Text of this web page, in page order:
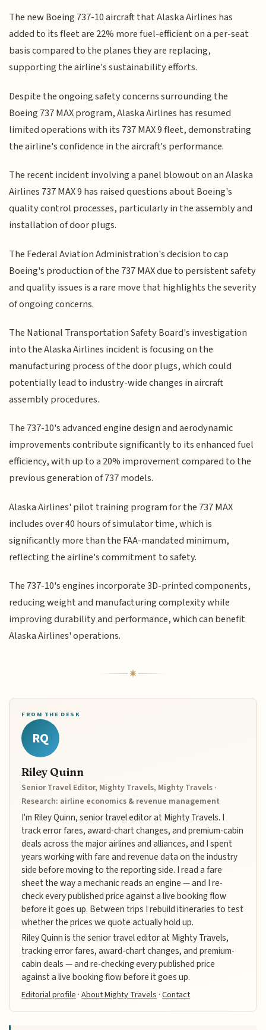
The new Boeing 737-10 aircraft that Alaska Airlines has
added to its fleet are 22% more fuel-efficient on a per-seat
basis compared to the planes they are replacing,
supporting the airline's sustainability efforts.
Despite the ongoing safety concerns surrounding the
Boeing 737 MAX program, Alaska Airlines has resumed
limited operations with its 737 MAX 9 fleet, demonstrating
the airline's confidence in the aircraft's performance.
The recent incident involving a panel blowout on an Alaska
Airlines 737 MAX 9 has raised questions about Boeing's
quality control processes, particularly in the assembly and
installation of door plugs.
The Federal Aviation Administration's decision to cap
Boeing's production of the 737 MAX due to persistent safety
and quality issues is a rare move that highlights the severity
of ongoing concerns.
The National Transportation Safety Board's investigation
into the Alaska Airlines incident is focusing on the
manufacturing process of the door plugs, which could
potentially lead to industry-wide changes in aircraft
assembly procedures.
The 737-10's advanced engine design and aerodynamic
improvements contribute significantly to its enhanced fuel
efficiency, with up to a 20% improvement compared to the
previous generation of 737 models.
Alaska Airlines' pilot training program for the 737 MAX
includes over 40 hours of simulator time, which is
significantly more than the FAA-mandated minimum,
reflecting the airline's commitment to safety.
The 737-10's engines incorporate 3D-printed components,
reducing weight and manufacturing complexity while
improving durability and performance, which can benefit
Alaska Airlines' operations.
FROM THE DESK
RQ
Riley Quinn
Senior Travel Editor, Mighty Travels, Mighty Travels ·
Research: airline economics & revenue management
I'm Riley Quinn, senior travel editor at Mighty Travels. I
track error fares, award-chart changes, and premium-cabin
deals across the major airlines and alliances, and I spent
years working with fare and revenue data on the industry
side before moving to the reporting side. I read a fare
sheet the way a mechanic reads an engine — and I re-
check every published price against a live booking flow
before it goes up. Between trips I rebuild itineraries to test
whether the prices we quote actually hold up.
Riley Quinn is the senior travel editor at Mighty Travels,
tracking error fares, award-chart changes, and premium-
cabin deals — and re-checking every published price
against a live booking flow before it goes up.
Editorial profile ·About Mighty Travels ·Contact